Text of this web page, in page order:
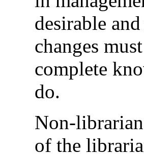
desirable
changes
complete
do.
Non-
of the